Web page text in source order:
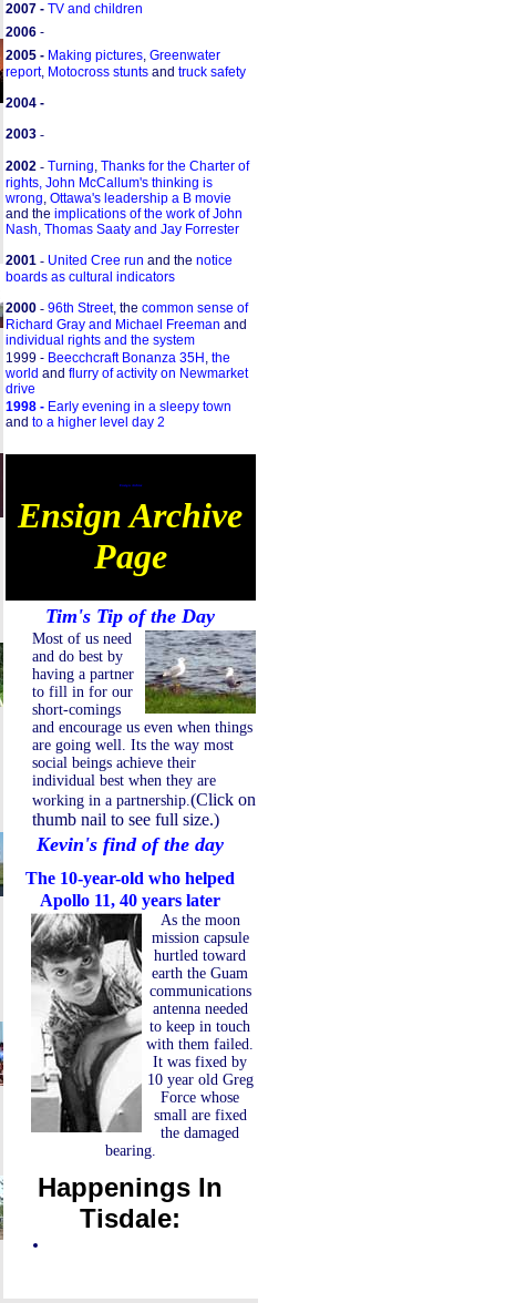
2007 - TV and children
2006-
2005 - Making pictures, Greenwater
report, Motocross stuntsand truck safety
2004 -
2003 -
2002- Turning, Thanks for the Charter of
rights, John McCallum's thinking is
wrong, Ottawa's leadership a B movie
and the implications of the work of John
Nash, Thomas Saaty and Jay Forrester
2001- United Cree run and the notice
boards as cultural indicators
2000 - 96th Street, the common sense of
Richard Gray and Michael Freeman and
individual rights and the system
1999 - Beecchcraft Bonanza 35H , the
world and flurry of activity on Newmarket
drive
1998 - Early evening in a sleepy town
and to a higher level day 2
Ensign Archive
Ensign Archive
Page
Tim's Tip of the Day
Most of us need
and do best by
having a partner
to fill in for our
short-comings
and encourage us even when things
are going well. Its the way most
social beings achieve their
individual best when they are
working in a partnership.(Click on
thumb nail to see full size.)
Kevin's find of the day
The 10-year-old who helped
Apollo 11, 40 years later
As the moon
mission capsule
hurtled toward
earth the Guam
communications
antenna needed
to keep in touch
with them failed.
It was fixed by
10 year old Greg
Force whose
small are fixed
the damaged
bearing.
Happenings In
Tisdale: